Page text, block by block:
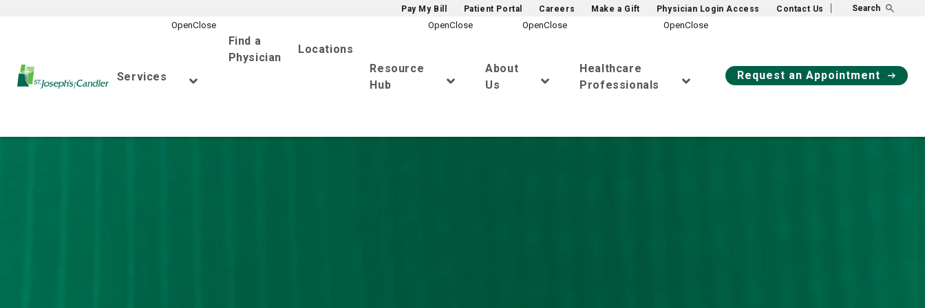
Go Home
Pay My Bill Patient Portal Careers Make a Gift Physician Login Access Contact Us Search
Services
Find a
Physician
Locations
Resource
Hub
About
Us
Healthcare
Professionals
Request an Appointment